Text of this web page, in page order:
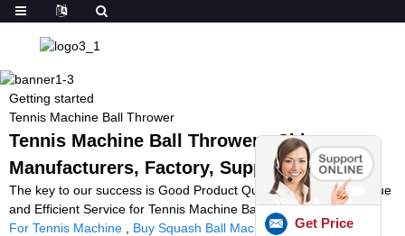
Getting started
Tennis Machine Ball Thrower
Tennis Machine Ball Thrower - China
Manufacturers, Factory, Suppliers
The key to our success is Good Product Quality, Reasonable Value
and Efficient Service for Tennis Machine Ball Thrower,Best Balls
For Tennis Machine
Buy Squash Ball Machine, Ball Launcher
Get Price